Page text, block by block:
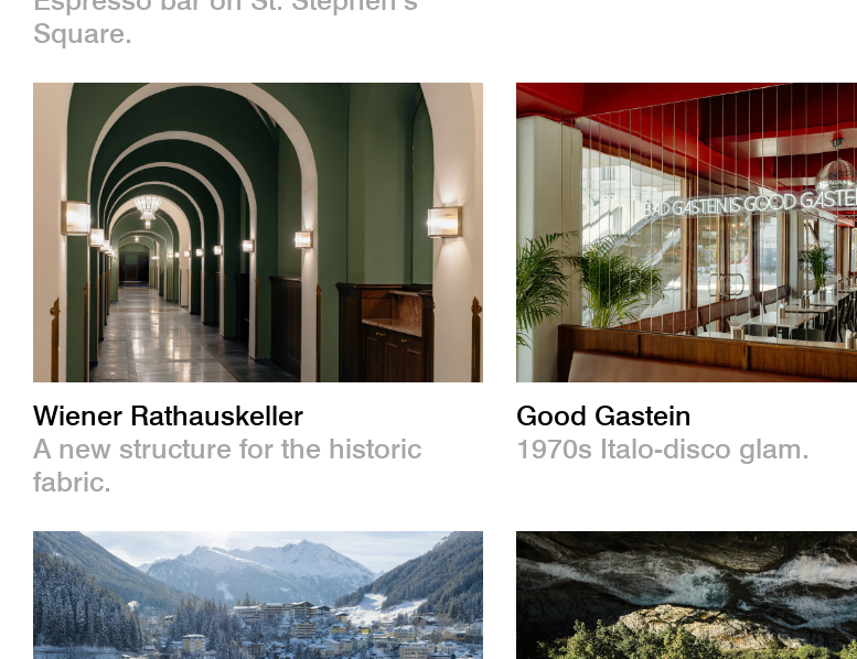
Square.
Wiener Rathauskeller
A new structure for the historic
fabric.
Good Gastein
1970s Italo-disco glam.